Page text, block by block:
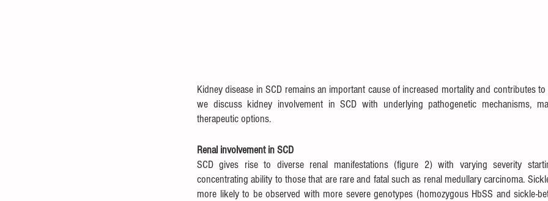
Kidney disease in SCD remains an important cause of increased mortality and contributes
we discuss kidney involvement in SCD with underlying pathogenetic mechanisms,
therapeutic options.
Renal involvement in SCD
SCD gives rise to diverse renal manifestations (figure 2) with varying severity
concentrating ability to those that are rare and fatal such as renal medullary carcinoma.
more likely to be observed with more severe genotypes (homozygous HbSS and sickle-